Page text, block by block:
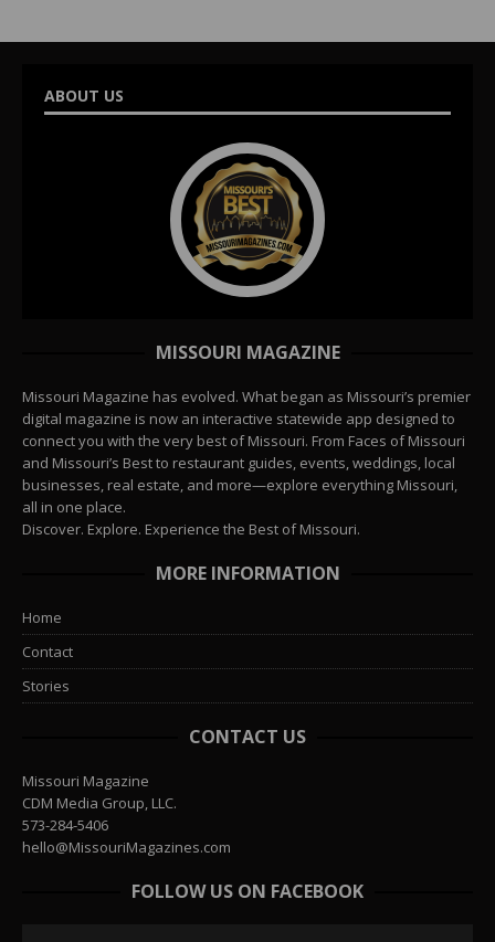
ABOUT US
MISSOURI MAGAZINE
Missouri Magazine has evolved. What began as Missouri’s premier
digital magazine is now an interactive statewide app designed to
connect you with the very best of Missouri. From Faces of Missouri
and Missouri’s Best to restaurant guides, events, weddings, local
businesses, real estate, and more—explore everything Missouri,
all in one place.
Discover. Explore. Experience the Best of Missouri.
MORE INFORMATION
Home
Contact
Stories
CONTACT US
Missouri Magazine
CDM Media Group, LLC.
573-284-5406
hello@MissouriMagazines.com
FOLLOW US ON FACEBOOK